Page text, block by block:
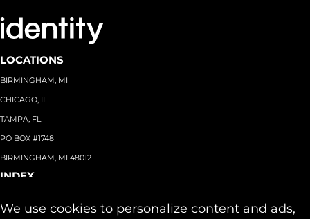
We use cookies to personalize content and ads,
LOCATIONS
BIRMINGHAM, MI
CHICAGO, IL
TAMPA, FL
PO BOX #1748
BIRMINGHAM, MI 48012
INDEX
Team